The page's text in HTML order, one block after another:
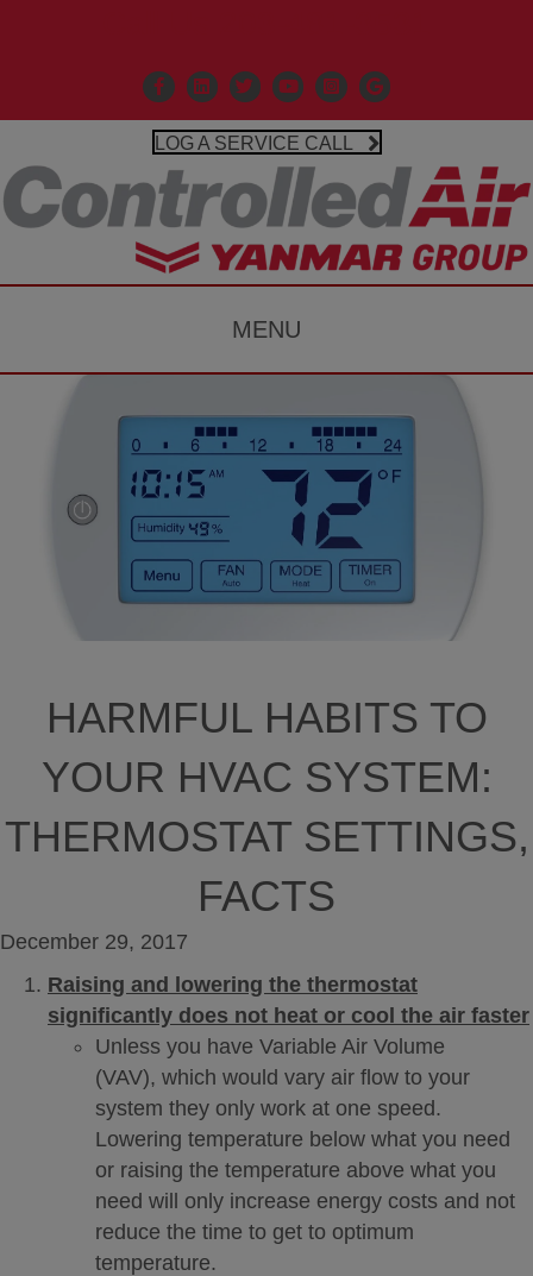
Facebook
Linkedin
X Controlled Air Youtube
Controlled Air
Google Business
LOG A SERVICE CALL
MENU
HARMFUL HABITS TO
YOUR HVAC SYSTEM:
THERMOSTAT SETTINGS,
FACTS
December 29, 2017
Raising and lowering the thermostat
significantly does not heat or cool the air faster
Unless you have Variable Air Volume
(VAV), which would vary air flow to your
system they only work at one speed.
Lowering temperature below what you need
or raising the temperature above what you
need will only increase energy costs and not
reduce the time to get to optimum
temperature.